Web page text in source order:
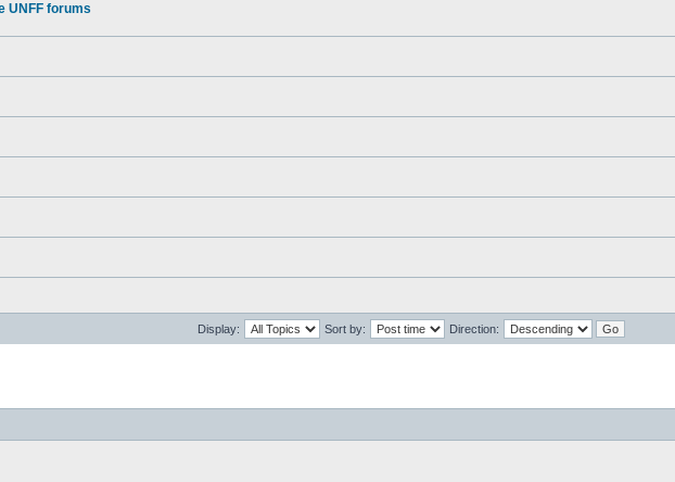
UNFF forums
Display: Sort by: Direction: